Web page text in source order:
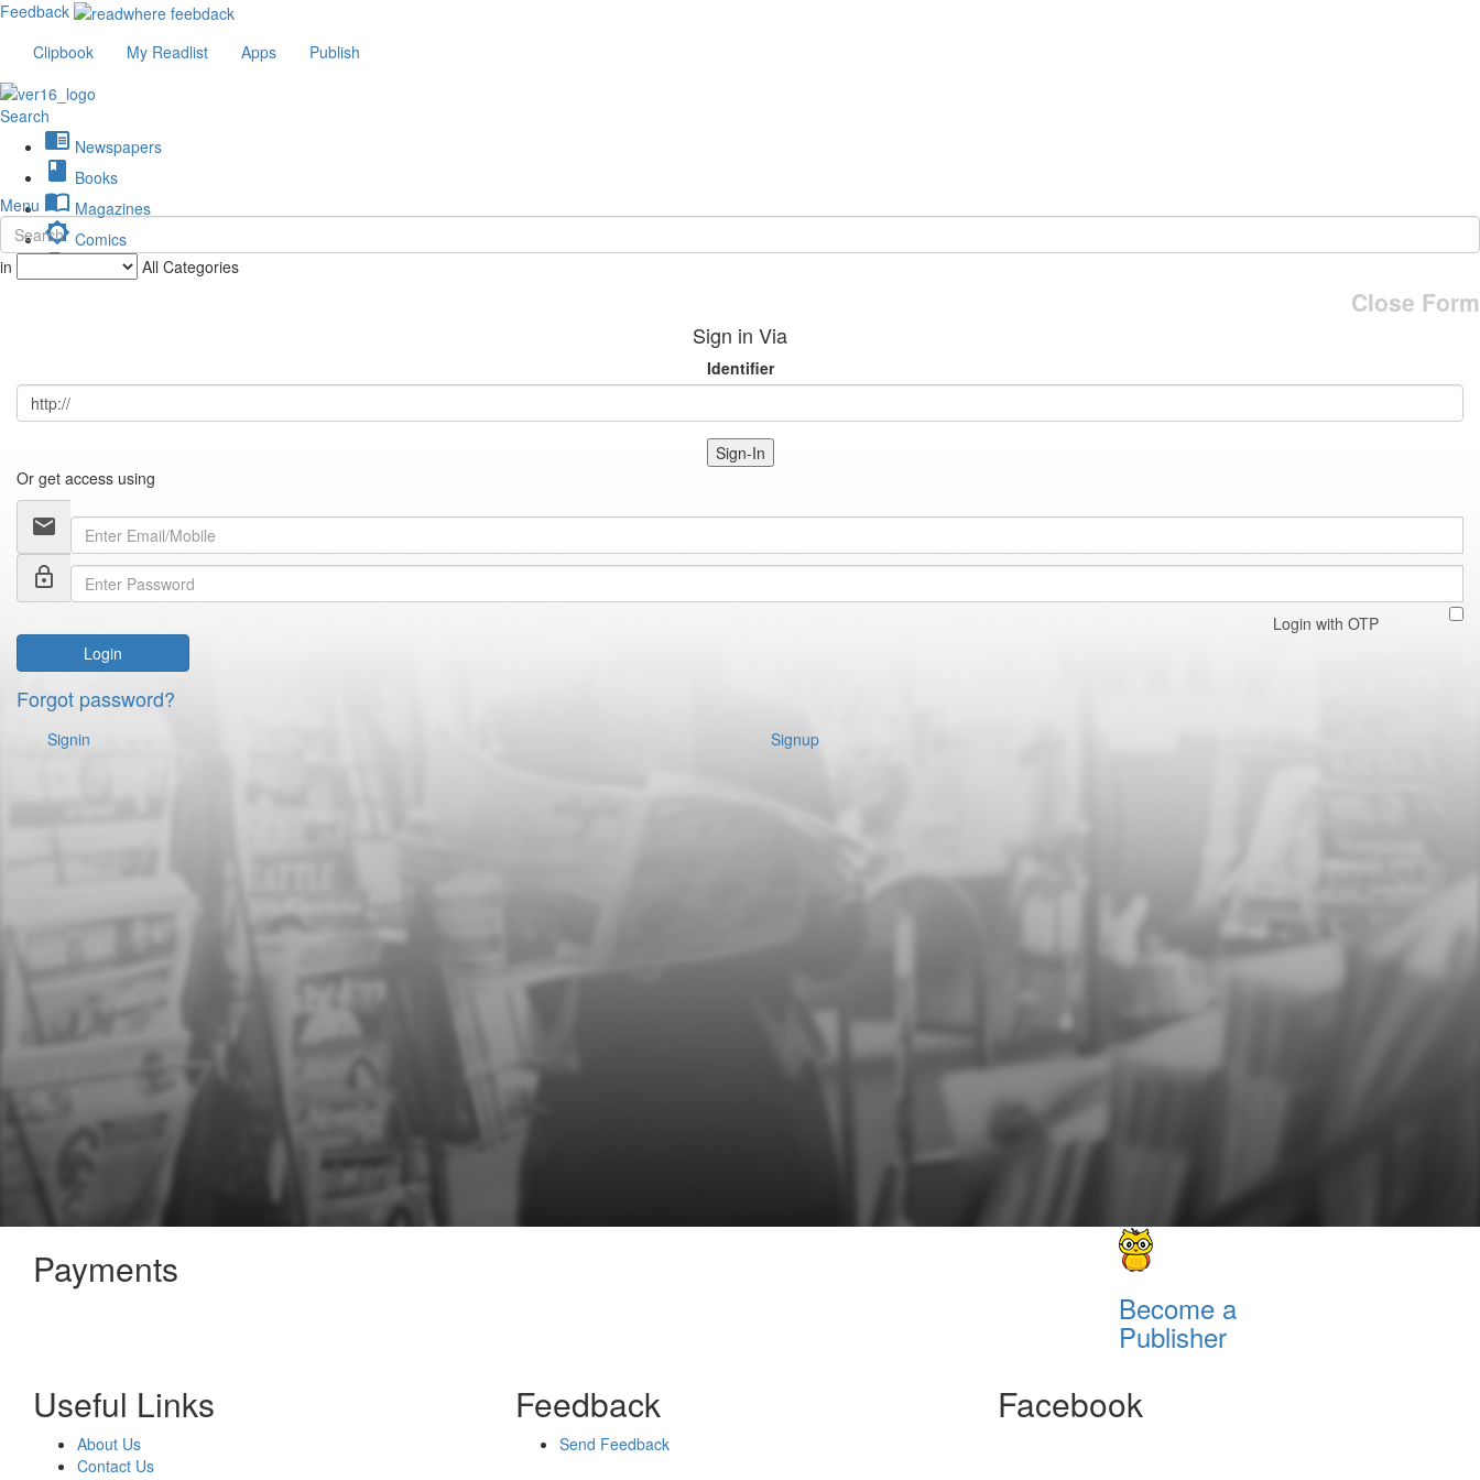
Feedback
Clipbook
My Readlist Apps Publish
Search
chrome_reader_mode Newspapers
book Books
import_contacts Magazines
brightness_low Comics
description Journals
Menu
in All Categories
Close Form
Sign in Via
Identifier
Sign-In
Or get access using
email
lock_outline
Login with OTP
Login
Forgot password?
Signin Signup
Payments
Become a
Publisher
Useful Links
About Us
Contact Us
Feedback
Send Feedback
Facebook